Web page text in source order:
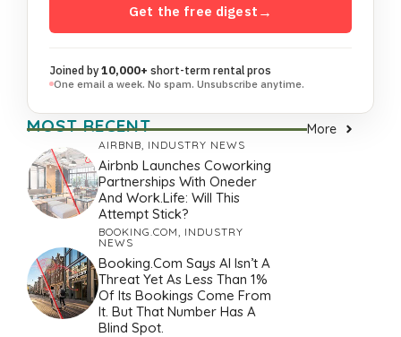
Get the free digest →
Joined by10,000+ short-term rental pros
One email a week. No spam. Unsubscribe anytime.
MOST RECENT More
AIRBNB INDUSTRY NEWS
Airbnb Launches Coworking
Partnerships With Oneder
And Work.Life: Will This
Attempt Stick?
BOOKING.COM
INDUSTRY
NEWS
Booking.com Says AI Isn’t A
Threat Yet As Less Than 1%
Of Its Bookings Come From
It. But That Number Has A
Blind Spot.